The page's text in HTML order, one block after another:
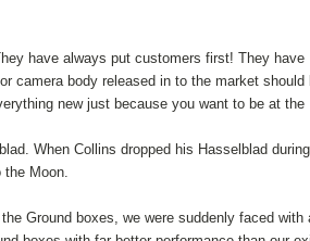
have always put customers first! They have
camera body released in to the market should
new just because you want to be at the
When Collins dropped his Hasselblad
Moon.
Ground boxes, we were suddenly faced with